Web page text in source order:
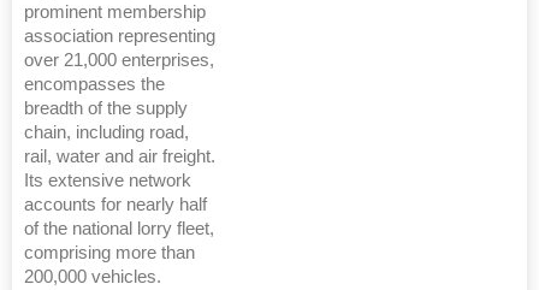
prominent membership
association representing
over 21,000 enterprises,
encompasses the
breadth of the supply
chain, including road,
rail, water and air freight.
Its extensive network
accounts for nearly half
of the national lorry fleet,
comprising more than
200,000 vehicles.